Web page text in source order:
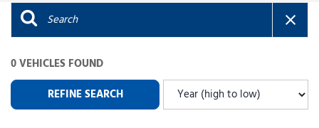
0 VEHICLES FOUND
REFINE SEARCH